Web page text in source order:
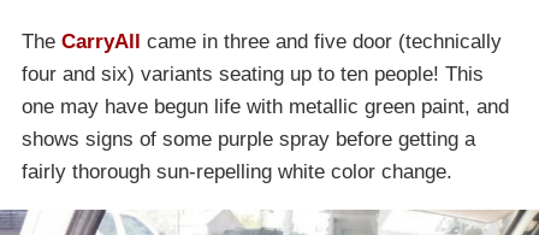
The CarryAll came in three and five door (technically
four and six) variants seating up to ten people! This
one may have begun life with metallic green paint, and
shows signs of some purple spray before getting a
fairly thorough sun-repelling white color change.